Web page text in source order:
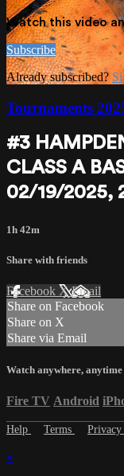
Watch this video
Subscribe
Already subscribed?
Tournaments
#3
CLASS A
02/19/2025,
1h 42m
Share with friends
Facebook XEmail
Share on Facebook
Share on X
Share via Email
Watch anywhere, anytime
Fire TV Android
Help Terms Privacy
×